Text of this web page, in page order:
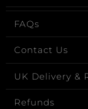
FAQs
Contact Us
UK Delivery &
Refunds